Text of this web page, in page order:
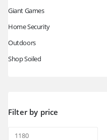
Giant Games
Home Security
Outdoors
Shop Soiled
Filter by price